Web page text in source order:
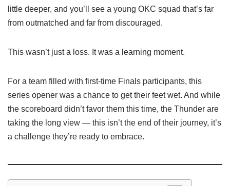
little deeper, and you’ll see a young OKC squad that’s far
from outmatched and far from discouraged.
This wasn’t just a loss. It was a learning moment.
For a team filled with first-time Finals participants, this
series opener was a chance to get their feet wet. And while
the scoreboard didn’t favor them this time, the Thunder are
taking the long view — this isn’t the end of their journey, it’s
a challenge they’re ready to embrace.